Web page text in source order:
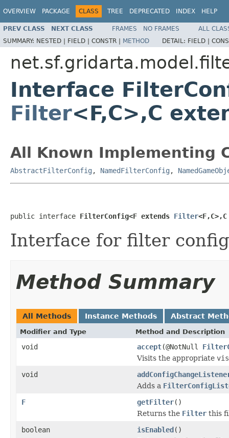
OVERVIEW PACKAGE CLASS TREE DEPRECATED INDEX HELP
PREV CLASS NEXT CLASS FRAMES NO FRAMES
ALL
SUMMARY: NESTED | FIELD | CONSTR | METHOD DETAIL: FIELD |
Interface
Filter<F,C>,C
All Known Implementing
AbstractFilterConfig , NamedFilterConfig ,
public interface FilterConfig<F extends Filter
Interface for filter
Method Summary
All Methods Instance Methods Abstract
Modifier and Type Method and Description
void accept(@NotNull
Visits the appropriate
void
Adds a
F
getFilter()
Returns the Filter this
boolean
isEnabled()